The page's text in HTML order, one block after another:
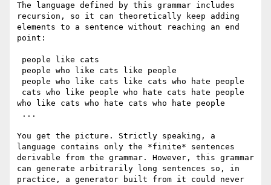
The language defined by this grammar includes
recursion, so it can theoretically keep adding
elements to a sentence without reaching an end
point:
who like cats who hate cats who hate people
You get the picture. Strictly speaking, a
language contains only the *finite* sentences
derivable from the grammar. However, this grammar
can generate arbitrarily long sentences so, in
practice, a generator built from it could never